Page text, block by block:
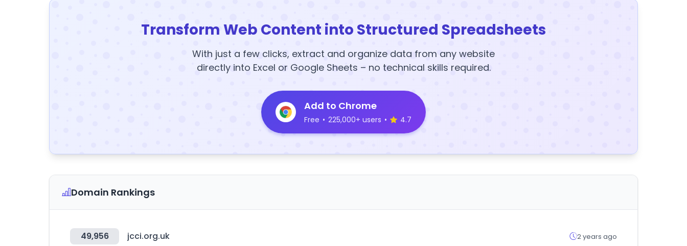
Transform Web Content into Structured Spreadsheets
With just a few clicks, extract and organize data from any website
directly into Excel or Google Sheets – no technical skills required.
Add to Chrome
Free • 225,000+ users • 4.7
Domain Rankings
49,956 jcci.org.uk 2 years ago